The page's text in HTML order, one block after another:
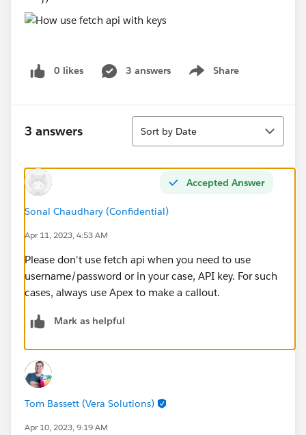
0 likes 3 answers Share
Show menu
3 answers
Sort
Sort by Date
Accepted Answer
Sonal Chaudhary (Confidential)
Apr 11, 2023, 4:53 AM
Please don't use fetch api when you need to use
username/password or in your case, API key. For such
cases, always use Apex to make a callout.
Mark as helpful
Tom Bassett (Vera Solutions)
Apr 10, 2023, 9:19 AM